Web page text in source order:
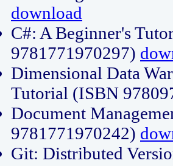
download
C#: A Beginner's
9781771970297)
Dimensional Data
Tutorial (ISBN
Document
9781771970242)
Git: Distributed